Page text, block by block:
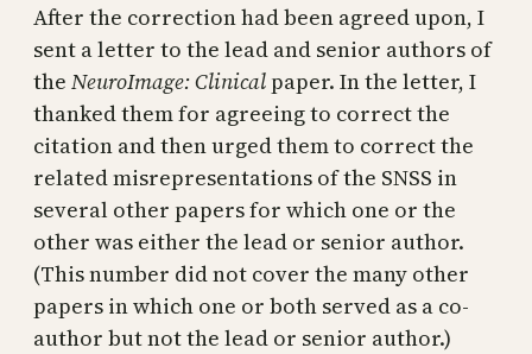
After the correction had been agreed upon, I
sent a letter to the lead and senior authors of
the NeuroImage: Clinical paper. In the letter, I
thanked them for agreeing to correct the
citation and then urged them to correct the
related misrepresentations of the SNSS in
several other papers for which one or the
other was either the lead or senior author.
(This number did not cover the many other
papers in which one or both served as a co-
author but not the lead or senior author.)